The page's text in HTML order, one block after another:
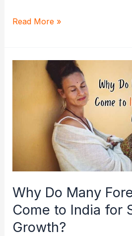
Brahma
Read More »
Why Do Many
Come to India for
Growth?